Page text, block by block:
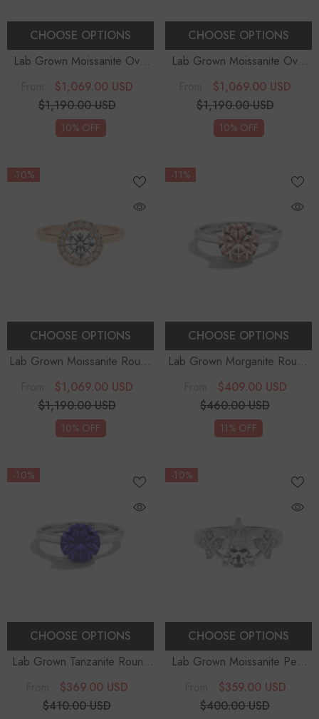
CHOOSE OPTIONS
Lab Grown Moissanite Oval
Solitaire Engagement Rings
$1,069.00 USD
$1,190.00 USD
10% OFF
CHOOSE OPTIONS
Lab Grown Moissanite Oval
Solitaire Engagement Rings
$1,069.00 USD
$1,190.00 USD
10% OFF
-10%
CHOOSE OPTIONS
Lab Grown Moissanite Round
Halo Solitaire Engagement
Rings
$1,069.00 USD
$1,190.00 USD
10% OFF
-11%
CHOOSE OPTIONS
Lab Grown Morganite Round
Solitaire Engagement Rings
Sterling Silver
$409.00 USD
$460.00 USD
11% OFF
-10%
CHOOSE OPTIONS
Lab Grown Tanzanite Round
Solitaire Engagement Rings
Sterling Silver
$369.00 USD
$410.00 USD
-10%
CHOOSE OPTIONS
Lab Grown Moissanite Pear
Solitaire Engagement Rings
$359.00 USD
$400.00 USD